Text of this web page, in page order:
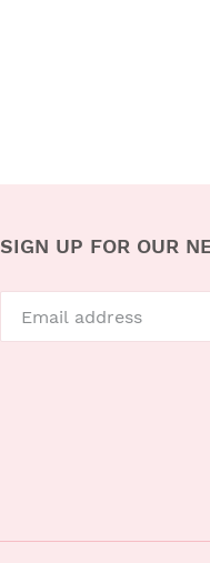
SIGN UP FOR OUR